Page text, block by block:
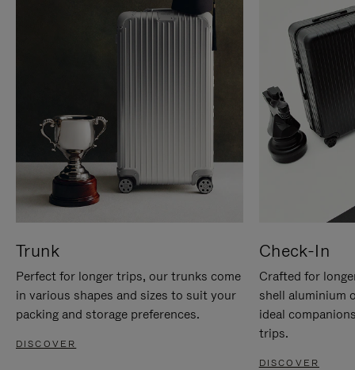
Trunk
Perfect for longer trips, our trunks come
in various shapes and sizes to suit your
packing and storage preferences.
DISCOVER
Check-In
Crafted for
shell aluminium
ideal
trips.
DISCOVER